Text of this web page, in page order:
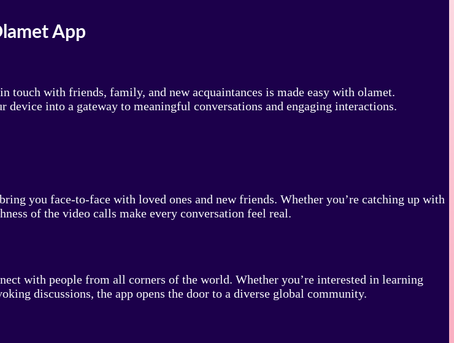
App
touch with friends, family, and new acquaintances is made easy with olamet.
into a gateway to meaningful conversations and engaging interactions.
you face-to-face with loved ones and new friends. Whether you’re catching up with
of the video calls make every conversation feel real.
with people from all corners of the world. Whether you’re interested in learning
discussions, the app opens the door to a diverse global community.